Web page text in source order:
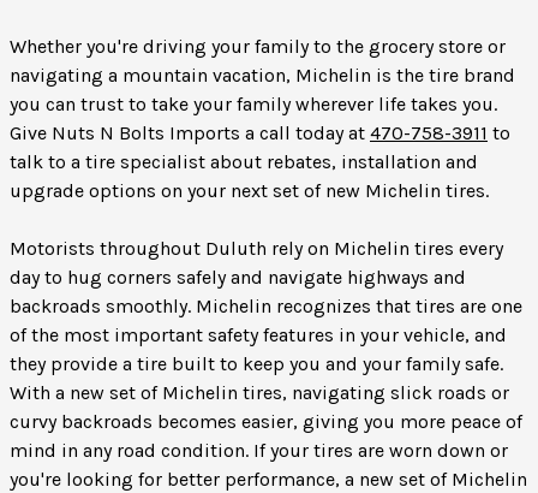
Whether you're driving your family to the grocery store or
navigating a mountain vacation, Michelin is the tire brand
you can trust to take your family wherever life takes you.
Give Nuts N Bolts Imports a call today at 470-758-3911 to
talk to a tire specialist about rebates, installation and
upgrade options on your next set of new Michelin tires.
Motorists throughout Duluth rely on Michelin tires every
day to hug corners safely and navigate highways and
backroads smoothly. Michelin recognizes that tires are one
of the most important safety features in your vehicle, and
they provide a tire built to keep you and your family safe.
With a new set of Michelin tires, navigating slick roads or
curvy backroads becomes easier, giving you more peace of
mind in any road condition. If your tires are worn down or
you're looking for better performance, a new set of Michelin